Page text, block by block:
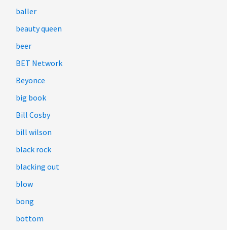
baller
beauty queen
beer
BET Network
Beyonce
big book
Bill Cosby
bill wilson
black rock
blacking out
blow
bong
bottom